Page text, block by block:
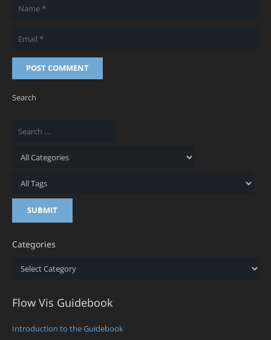
POST COMMENT
Search
Categories
Categories
Flow Vis Guidebook
Introduction to the Guidebook